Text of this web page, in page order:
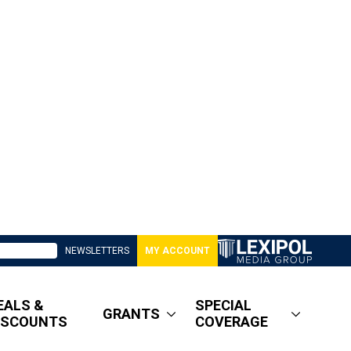
NEWSLETTERS MY ACCOUNT
&
GRANTS
SPECIAL
COVERAGE